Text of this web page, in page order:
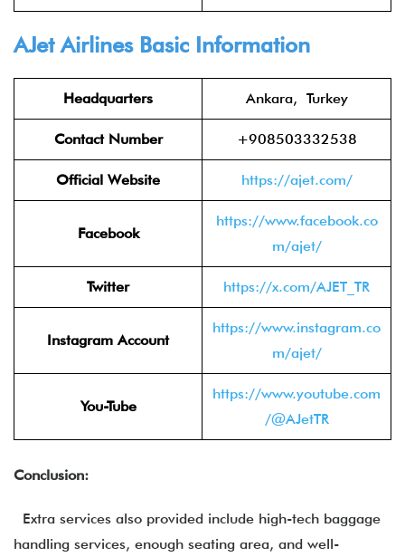
AJet Airlines Basic Information
Headquarters Ankara, Turkey
Contact Number +908503332538
Official Website https://ajet.com/
Facebook
https://www.facebook.co
m/ajet/
Twitter https://x.com/AJET_TR
Instagram Account
https://www.instagram.co
m/ajet/
You-Tube
https://www.youtube.com
/@AJetTR
Conclusion:
Extra services also provided include high-tech baggage
handling services, enough seating area, and well-